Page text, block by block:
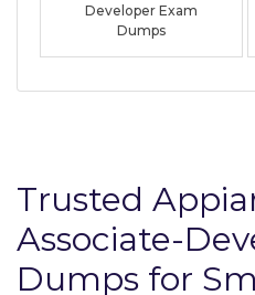
Developer Exam
Dumps
Trusted
Associate-
Dumps for